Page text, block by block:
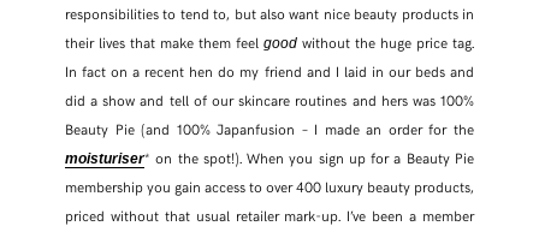
responsibilities to tend to, but also want nice beauty products in
their lives that make them feelgoodwithout the huge price tag.
In fact on a recent hen do my friend and I laid in our beds and
did a show and tell of our skincare routines and hers was 100%
Beauty Pie (and 100% Japanfusion – I made an order for the
moisturiser* on the spot!). When you sign up for a Beauty Pie
membership you gain access to over 400 luxury beauty products,
priced without that usual retailer mark-up. I’ve been a member